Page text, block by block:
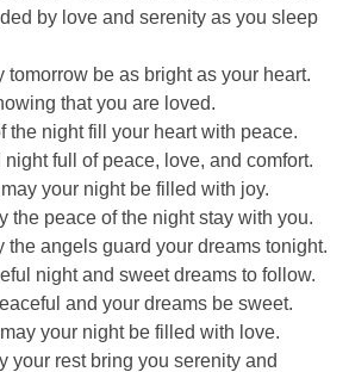
by love and serenity as you sleep
tomorrow be as bright as your heart.
that you are loved.
the night fill your heart with peace.
full of peace, love, and comfort.
your night be filled with joy.
the peace of the night stay with you.
the angels guard your dreams tonight.
night and sweet dreams to follow.
and your dreams be sweet.
your night be filled with love.
your rest bring you serenity and